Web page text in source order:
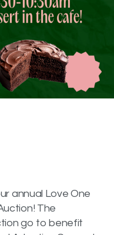
annual Love One
The
go to benefit